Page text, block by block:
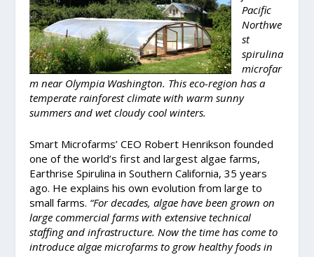
Pacific
Northwe
st
spirulina
microfar
m near Olympia Washington. This eco-region has a
temperate rainforest climate with warm sunny
summers and wet cloudy cool winters.
Smart Microfarms’ CEO Robert Henrikson founded
one of the world’s first and largest algae farms,
Earthrise Spirulina in Southern California, 35 years
ago. He explains his own evolution from large to
small farms. “For decades, algae have been grown on
large commercial farms with extensive technical
staffing and infrastructure. Now the time has come to
introduce algae microfarms to grow healthy foods in